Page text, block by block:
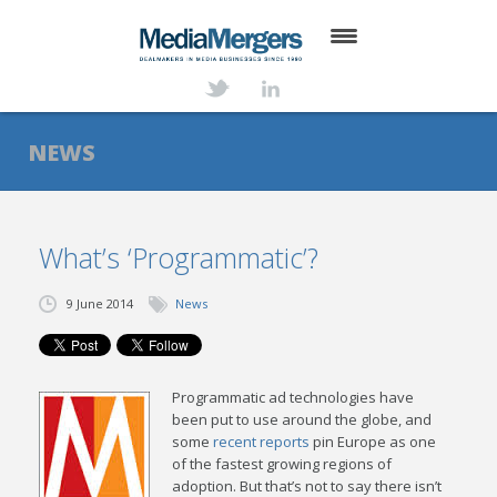
ABOUT
SERVICES
NEWS
TRANSACTIONS
CONTACT
NEWS
What’s ‘Programmatic’?
9 June 2014 News
Programmatic ad technologies have
been put to use around the globe, and
somerecent reports pin Europe as one
of the fastest growing regions of
adoption. But that’s not to say there isn’t